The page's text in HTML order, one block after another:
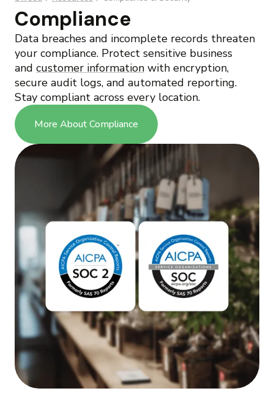
Compliance
Data breaches and incomplete records threaten
your compliance. Protect sensitive business
and customer information with encryption,
secure audit logs, and automated reporting.
Stay compliant across every location.
More About Compliance